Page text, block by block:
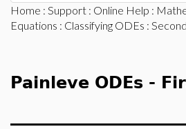
Home : Support : Online Help :
Equations : Classifying ODEs :
Painleve ODEs -